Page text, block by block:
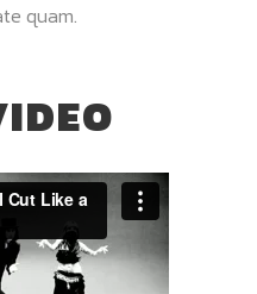
quam.